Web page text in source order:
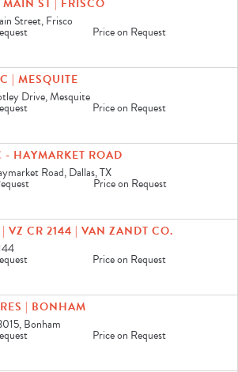
ST | FRISCO
Street, Frisco
Price on Request
| MESQUITE
Drive, Mesquite
Price on Request
- HAYMARKET ROAD
Road, Dallas, TX
Price on Request
VZ CR 2144 | VAN ZANDT CO.
Price on Request
| BONHAM
Bonham
Price on Request